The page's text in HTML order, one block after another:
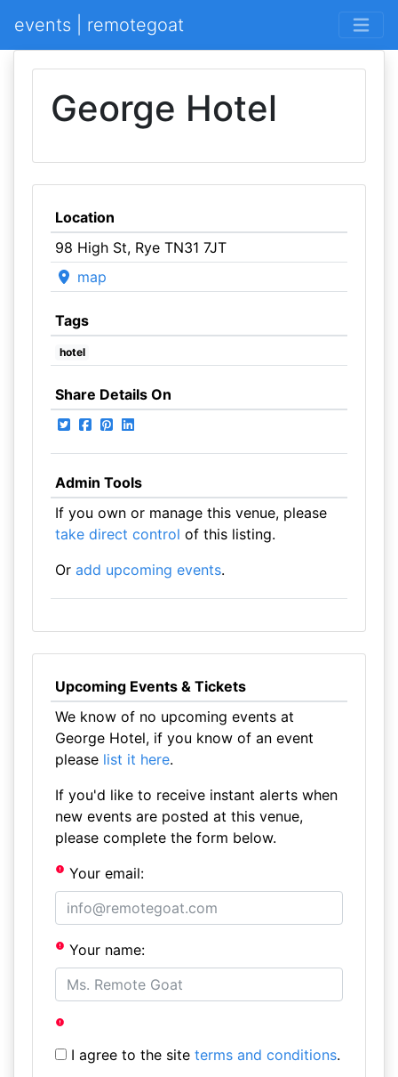
events | remotegoat
George Hotel
Location
98 High St, Rye TN31 7JT
map
Tags
hotel
Share Details On
Admin Tools
If you own or manage this venue, please
take direct control of this listing.
Or add upcoming events.
Upcoming Events & Tickets
We know of no upcoming events at
George Hotel, if you know of an event
please list it here.
If you'd like to receive instant alerts when
new events are posted at this venue,
please complete the form below.
Your email:
Your name:
I agree to the site terms and conditions.